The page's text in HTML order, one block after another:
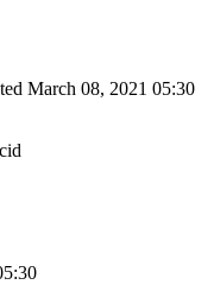
March 08, 2021 05:30